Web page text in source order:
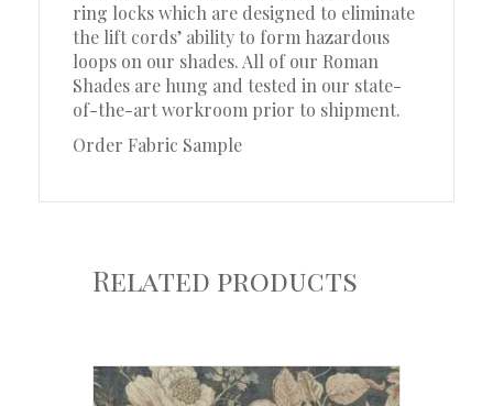
ring locks which are designed to eliminate
the lift cords’ ability to form hazardous
loops on our shades. All of our Roman
Shades are hung and tested in our state-
of-the-art workroom prior to shipment.
Order Fabric Sample
Related products